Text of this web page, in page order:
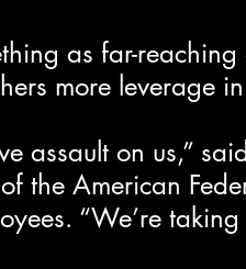
as far-
more leverage
assault on us,”
the American
“We’re